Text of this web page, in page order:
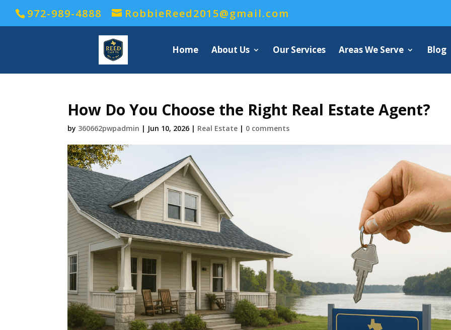
972-989-4888 RobbieReed2015@gmail.com
Home About Us Our Services Areas We Serve Blog
How Do You Choose the Right Real Estate Agent?
by 360662pwpadmin | Jun 10, 2026 | Real Estate | 0 comments